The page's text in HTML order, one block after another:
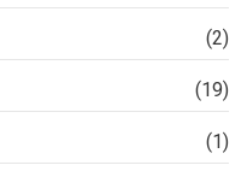
(2)
(19)
(1)